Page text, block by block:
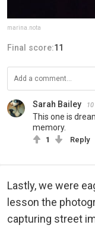
marina.nota
Final score:11
Sarah Bailey
This one is
memory.
1 Reply
Lastly, we were
lesson the
capturing street